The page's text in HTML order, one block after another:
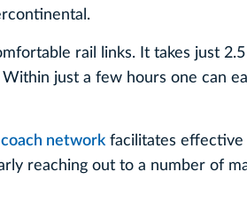
rail links. It takes just
just a few hours one can
coach network facilitates
reaching out to a number of